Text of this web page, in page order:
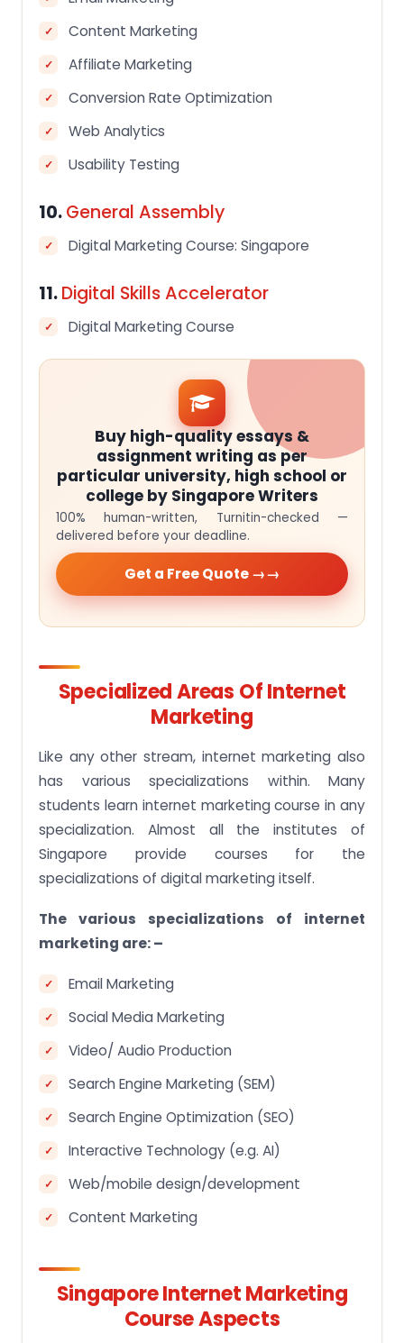
Content Marketing
Affiliate Marketing
Conversion Rate Optimization
Web Analytics
Usability Testing
10.General Assembly
Digital Marketing Course: Singapore
11.Digital Skills Accelerator
Digital Marketing Course
Buy high-quality essays &
assignment writing as per
particular university, high school or
college by Singapore Writers
100% human-written, Turnitin-checked —
delivered before your deadline.
Get a Free Quote →
Specialized Areas Of Internet
Marketing
Like any other stream, internet marketing also
has various specializations within. Many
students learn internet marketing course in any
specialization. Almost all the institutes of
Singapore provide courses for the
specializations of digital marketing itself.
The various specializations of internet
marketing are: –
Email Marketing
Social Media Marketing
Video/ Audio Production
Search Engine Marketing (SEM)
Search Engine Optimization (SEO)
Interactive Technology (e.g. AI)
Web/mobile design/development
Content Marketing
Singapore Internet Marketing
Course Aspects